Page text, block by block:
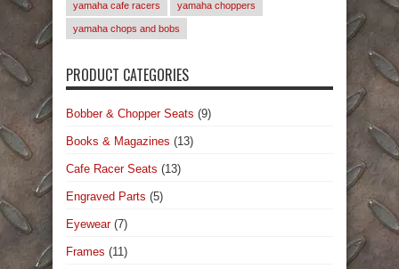
yamaha cafe racers yamaha choppers
yamaha chops and bobs
PRODUCT CATEGORIES
Bobber & Chopper Seats (9)
Books & Magazines (13)
Cafe Racer Seats (13)
Engraved Parts (5)
Eyewear (7)
Frames (11)